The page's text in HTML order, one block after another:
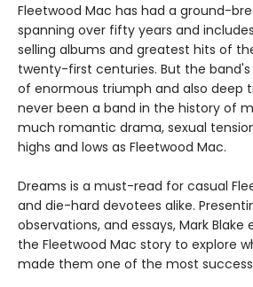
Fleetwood Mac has had a ground-
spanning over fifty years and
selling albums and greatest hits of
twenty-first centuries. But the band's
of enormous triumph and also deep
never been a band in the history of
much romantic drama, sexual
highs and lows as Fleetwood Mac.
Dreams is a must-read for casual
and die-hard devotees alike.
observations, and essays, Mark Blake
the Fleetwood Mac story to explore
made them one of the most